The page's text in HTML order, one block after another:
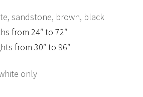
sandstone, brown, black
from 24″ to 72″
from 30″ to 96″
only